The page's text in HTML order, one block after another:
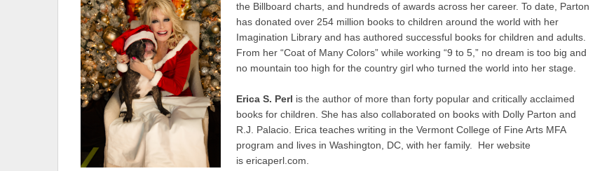
the Billboard charts, and hundreds of awards across her career. To date, Parton
has donated over 254 million books to children around the world with her
Imagination Library and has authored successful books for children and adults.
From her “Coat of Many Colors” while working “9 to 5,” no dream is too big and
no mountain too high for the country girl who turned the world into her stage.
Erica S. Perl is the author of more than forty popular and critically acclaimed
books for children. She has also collaborated on books with Dolly Parton and
R.J. Palacio. Erica teaches writing in the Vermont College of Fine Arts MFA
program and lives in Washington, DC, with her family. Her website
is ericaperl.com.